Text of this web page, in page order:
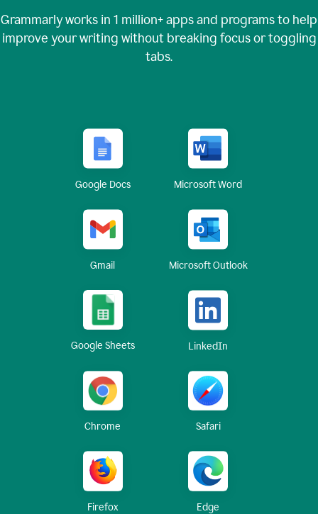
Grammarly works in 1 million+apps and programs to help
improve your writing without breaking focus or toggling
tabs.
Google Docs Microsoft Word
Gmail Microsoft Outlook
Google Sheets LinkedIn
Chrome Safari
Firefox Edge